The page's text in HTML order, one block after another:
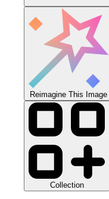
Reimagine This Image
Collection